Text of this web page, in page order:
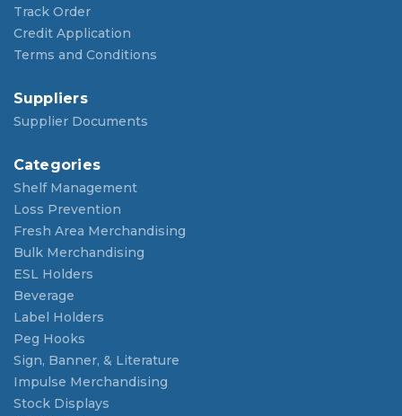
Track Order
Credit Application
Terms and Conditions
Suppliers
Supplier Documents
Categories
Shelf Management
Loss Prevention
Fresh Area Merchandising
Bulk Merchandising
ESL Holders
Beverage
Label Holders
Peg Hooks
Sign, Banner, & Literature
Impulse Merchandising
Stock Displays